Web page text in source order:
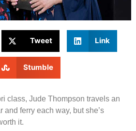
Tweet Link
Stumble
class, Jude Thompson travels an
and ferry each way, but she’s
it.